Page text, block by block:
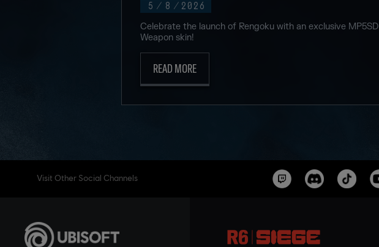
5 / 8 / 2026
Celebrate the launch of Rengoku with an exclusive MP5SD
Weapon skin!
READ MORE
Visit Other Social Channels